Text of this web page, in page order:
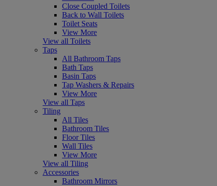
Close Coupled Toilets
Back to Wall Toilets
Toilet Seats
View More
View all Toilets
Taps
All Bathroom Taps
Bath Taps
Basin Taps
Tap Washers & Repairs
View More
View all Taps
Tiling
All Tiles
Bathroom Tiles
Floor Tiles
Wall Tiles
View More
View all Tiling
Accessories
Bathroom Mirrors